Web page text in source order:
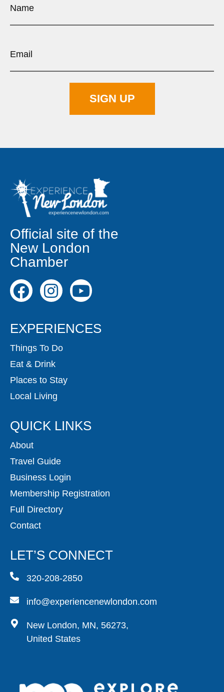
Official site of the
New London
Chamber
EXPERIENCES
Things To Do
Eat & Drink
Places to Stay
Local Living
QUICK LINKS
About
Travel Guide
Business Login
Membership Registration
Full Directory
Contact
LET’S CONNECT
320-208-2850
info@experiencenewlondon.com
New London, MN, 56273,
United States